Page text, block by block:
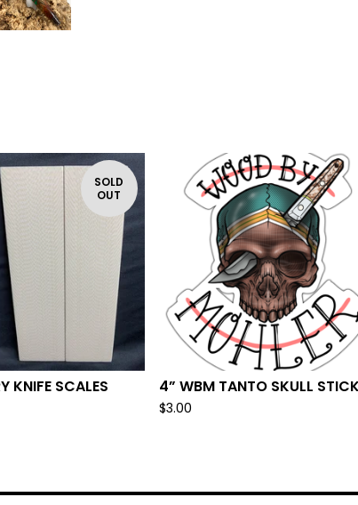
SOLD
OUT
KNIFE SCALES 4” WBM TANTO SKULL
$3.00